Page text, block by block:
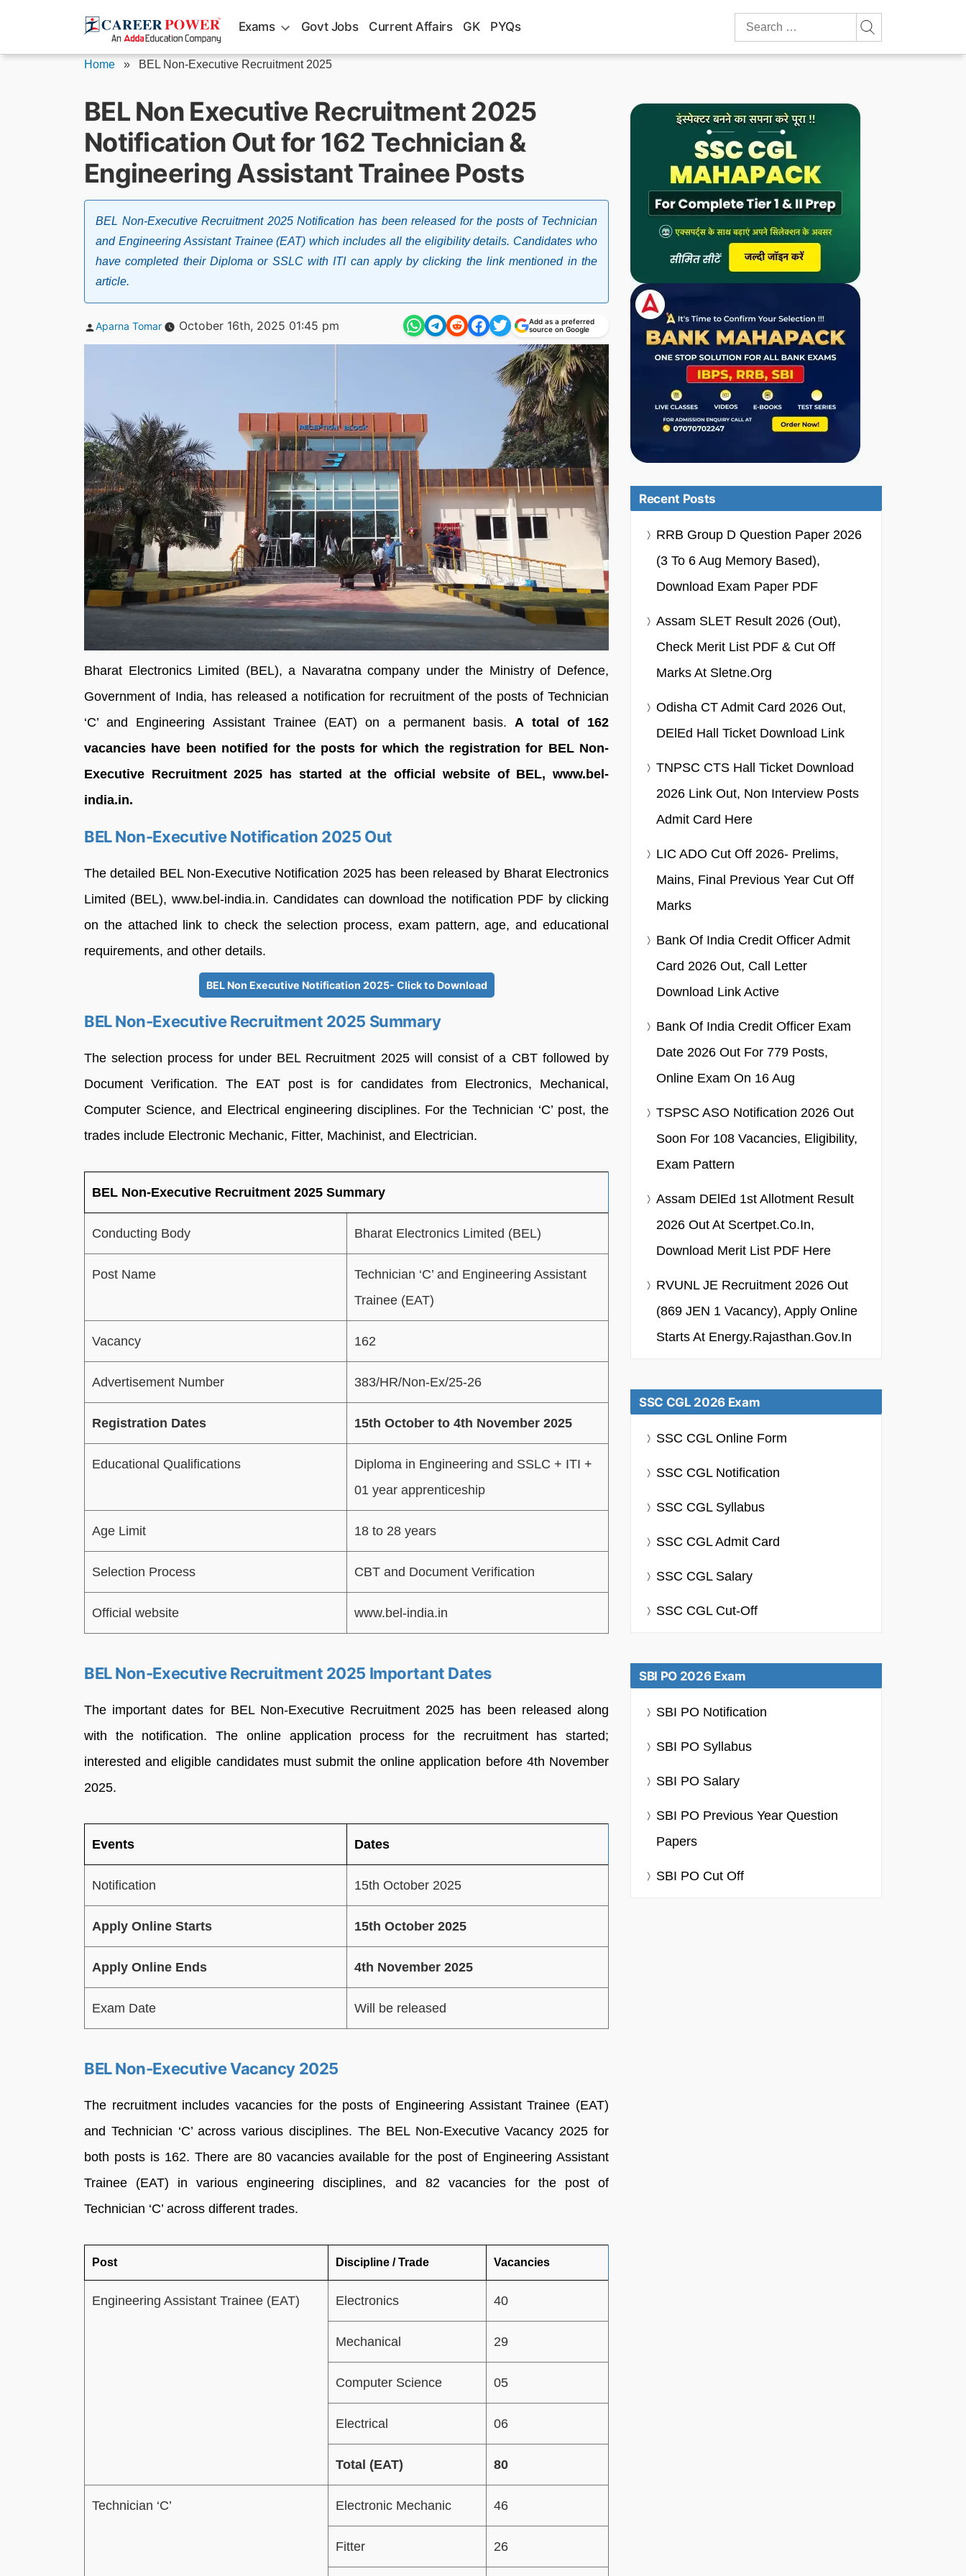
Exams Govt Jobs Current Affairs GK PYQs
Search
for:
Home » BEL Non-Executive Recruitment 2025
BEL Non Executive Recruitment 2025
Notification Out for 162 Technician &
Engineering Assistant Trainee Posts
BEL Non-Executive Recruitment 2025 Notification has been released for the posts of Technician
and Engineering Assistant Trainee (EAT) which includes all the eligibility details. Candidates who
have completed their Diploma or SSLC with ITI can apply by clicking the link mentioned in the
article.
Posted
Aparna Tomar October 16th, 2025 01:45 pm
Add as a preferred
source on Google
Bharat Electronics Limited (BEL), a Navaratna company under the Ministry of Defence,
Government of India, has released a notification for recruitment of the posts of Technician
‘C’ and Engineering Assistant Trainee (EAT) on a permanent basis. A total of 162
vacancies have been notified for the posts for which the registration for BEL Non-
Executive Recruitment 2025 has started at the official website of BEL, www.bel-
india.in.
BEL Non-Executive Notification 2025 Out
The detailed BEL Non-Executive Notification 2025 has been released by Bharat Electronics
Limited (BEL), www.bel-india.in. Candidates can download the notification PDF by clicking
on the attached link to check the selection process, exam pattern, age, and educational
requirements, and other details.
BEL Non Executive Notification 2025- Click to Download
BEL Non-Executive Recruitment 2025 Summary
The selection process for under BEL Recruitment 2025 will consist of a CBT followed by
Document Verification. The EAT post is for candidates from Electronics, Mechanical,
Computer Science, and Electrical engineering disciplines. For the Technician ‘C’ post, the
trades include Electronic Mechanic, Fitter, Machinist, and Electrician.
BEL Non-Executive Recruitment 2025 Summary
Conducting Body Bharat Electronics Limited (BEL)
Post Name
Technician ‘C’ and Engineering Assistant
Trainee (EAT)
Vacancy 162
Advertisement Number 383/HR/Non-Ex/25-26
Registration Dates 15th October to 4th November 2025
Educational Qualifications
Diploma in Engineering and SSLC + ITI +
01 year apprenticeship
Age Limit 18 to 28 years
Selection Process CBT and Document Verification
Official website www.bel-india.in
BEL Non-Executive Recruitment 2025 Important Dates
The important dates for BEL Non-Executive Recruitment 2025 has been released along
with the notification. The online application process for the recruitment has started;
interested and eligible candidates must submit the online application before 4th November
2025.
Events Dates
Notification 15th October 2025
Apply Online Starts 15th October 2025
Apply Online Ends 4th November 2025
Exam Date Will be released
BEL Non-Executive Vacancy 2025
The recruitment includes vacancies for the posts of Engineering Assistant Trainee (EAT)
and Technician ‘C’ across various disciplines. The BEL Non-Executive Vacancy 2025 for
both posts is 162. There are 80 vacancies available for the post of Engineering Assistant
Trainee (EAT) in various engineering disciplines, and 82 vacancies for the post of
Technician ‘C’ across different trades.
Post Discipline / Trade Vacancies
Engineering Assistant Trainee (EAT) Electronics 40
Mechanical 29
Computer Science 05
Electrical 06
Total (EAT) 80
Technician ‘C’ Electronic Mechanic 46
Fitter 26
Recent Posts
RRB Group D Question Paper 2026
(3 To 6 Aug Memory Based),
Download Exam Paper PDF
Assam SLET Result 2026 (Out),
Check Merit List PDF & Cut Off
Marks At Sletne.org
Odisha CT Admit Card 2026 Out,
DElEd Hall Ticket Download Link
TNPSC CTS Hall Ticket Download
2026 Link Out, Non Interview Posts
Admit Card Here
LIC ADO Cut Off 2026- Prelims,
Mains, Final Previous Year Cut Off
Marks
Bank Of India Credit Officer Admit
Card 2026 Out, Call Letter
Download Link Active
Bank Of India Credit Officer Exam
Date 2026 Out For 779 Posts,
Online Exam On 16 Aug
TSPSC ASO Notification 2026 Out
Soon For 108 Vacancies, Eligibility,
Exam Pattern
Assam DElEd 1st Allotment Result
2026 Out At Scertpet.co.in,
Download Merit List PDF Here
RVUNL JE Recruitment 2026 Out
(869 JEN 1 Vacancy), Apply Online
Starts At Energy.rajasthan.gov.in
SSC CGL 2026 Exam
SSC CGL Online Form
SSC CGL Notification
SSC CGL Syllabus
SSC CGL Admit Card
SSC CGL Salary
SSC CGL Cut-Off
SBI PO 2026 Exam
SBI PO Notification
SBI PO Syllabus
SBI PO Salary
SBI PO Previous Year Question
Papers
SBI PO Cut Off